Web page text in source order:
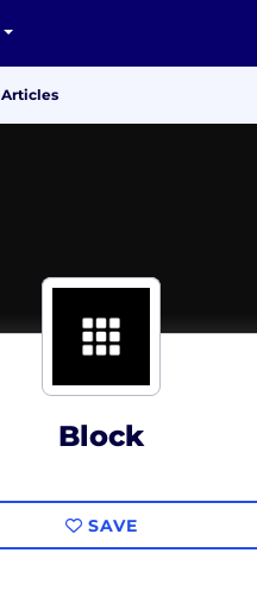
Articles
Block
SAVE